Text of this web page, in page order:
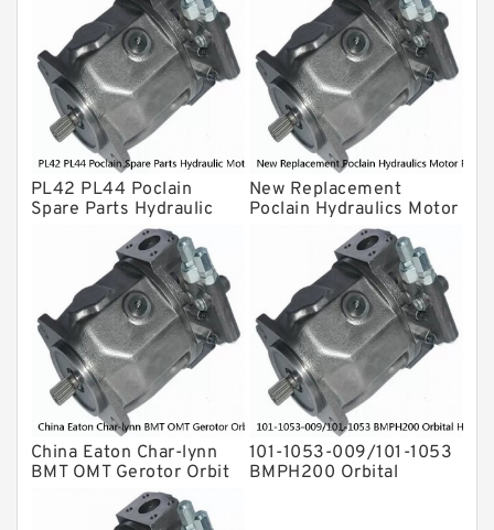
For Komatsu
Eaton Vickers ydraulic Pump
Hydraulic Motor
For Rexroth
PL42 PL44 Poclain
Spare Parts Hydraulic
Motor Piston Pin
New Replacement
Poclain Hydraulics Motor
Parts Rotor MS05
China Eaton Char-lynn
BMT OMT Gerotor Orbit
Hydraulic Motor for
Concrete Mixer
101-1053-009/101-1053
BMPH200 Orbital